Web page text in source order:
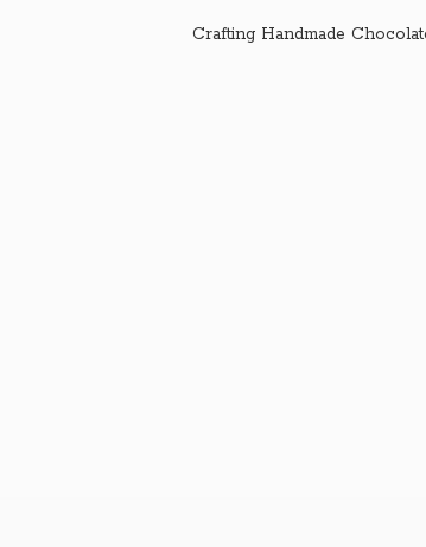
Crafting Handmade